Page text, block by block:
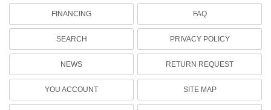
FINANCING
SEARCH
NEWS
YOU ACCOUNT
FAQ
PRIVACY POLICY
RETURN REQUEST
SITE MAP